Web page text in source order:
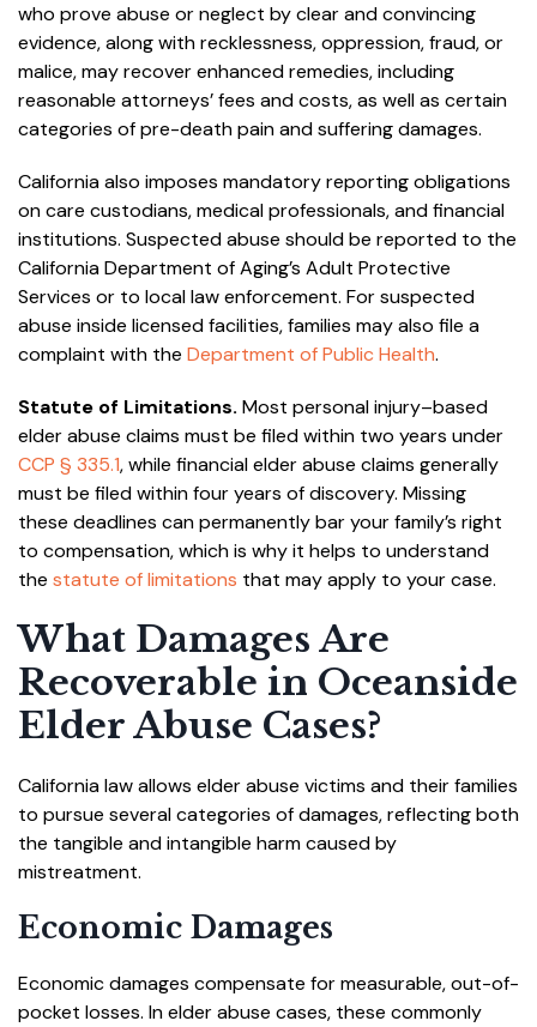
who prove abuse or neglect by clear and convincing
evidence, along with recklessness, oppression, fraud, or
malice, may recover enhanced remedies, including
reasonable attorneys’ fees and costs, as well as certain
categories of pre-death pain and suffering damages.
California also imposes mandatory reporting obligations
on care custodians, medical professionals, and financial
institutions. Suspected abuse should be reported to the
California Department of Aging’s Adult Protective
Services or to local law enforcement. For suspected
abuse inside licensed facilities, families may also file a
complaint with the Department of Public Health.
Statute of Limitations. Most personal injury–based
elder abuse claims must be filed within two years under
CCP § 335.1, while financial elder abuse claims generally
must be filed within four years of discovery. Missing
these deadlines can permanently bar your family’s right
to compensation, which is why it helps to understand
the statute of limitations that may apply to your case.
What Damages Are
Recoverable in Oceanside
Elder Abuse Cases?
California law allows elder abuse victims and their families
to pursue several categories of damages, reflecting both
the tangible and intangible harm caused by
mistreatment.
Economic Damages
Economic damages compensate for measurable, out-of-
pocket losses. In elder abuse cases, these commonly